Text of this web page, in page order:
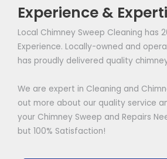
Experience &
Local Chimney Sweep Cleaning has
Experience. Locally-owned and
has proudly delivered quality
We are expert in Cleaning and
out more about our quality service
your Chimney Sweep and Repairs
but 100% Satisfaction!